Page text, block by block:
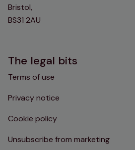
Bristol,
BS31 2AU
The legal bits
Terms of use
Privacy notice
Cookie policy
Unsubscribe from marketing